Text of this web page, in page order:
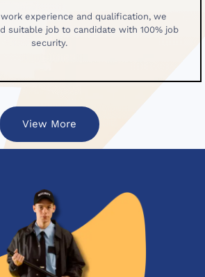
experience and qualification, we
suitable job to candidate with 100% job
security.
View More